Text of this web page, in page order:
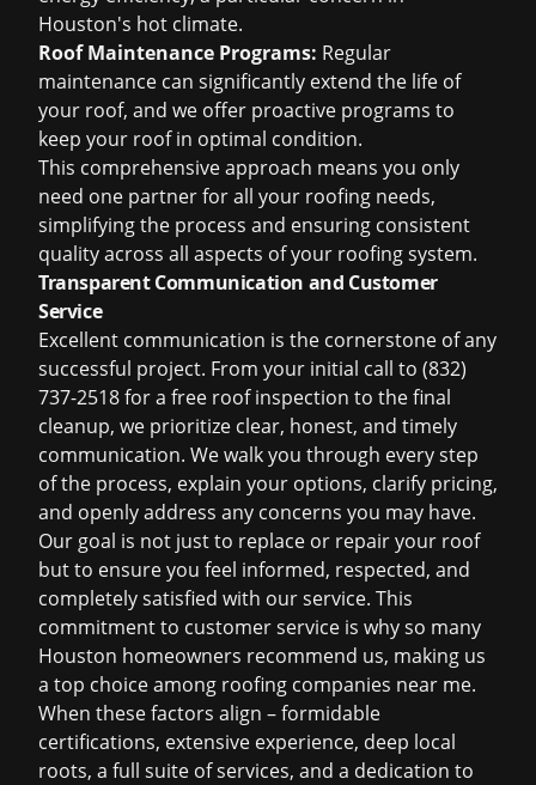
Houston's hot climate.
Roof Maintenance Programs: Regular
maintenance can significantly extend the life of
your roof, and we offer proactive programs to
keep your roof in optimal condition.
This comprehensive approach means you only
need one partner for all your roofing needs,
simplifying the process and ensuring consistent
quality across all aspects of your roofing system.
Transparent Communication and Customer
Service
Excellent communication is the cornerstone of any
successful project. From your initial call to (832)
737-2518 for a free roof inspection to the final
cleanup, we prioritize clear, honest, and timely
communication. We walk you through every step
of the process, explain your options, clarify pricing,
and openly address any concerns you may have.
Our goal is not just to replace or repair your roof
but to ensure you feel informed, respected, and
completely satisfied with our service. This
commitment to customer service is why so many
Houston homeowners recommend us, making us
a top choice among roofing companies near me.
When these factors align – formidable
certifications, extensive experience, deep local
roots, a full suite of services, and a dedication to